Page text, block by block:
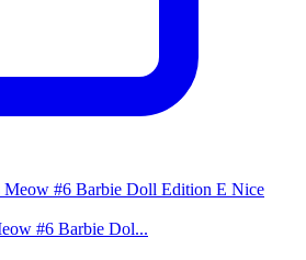
#6 Barbie Dol...